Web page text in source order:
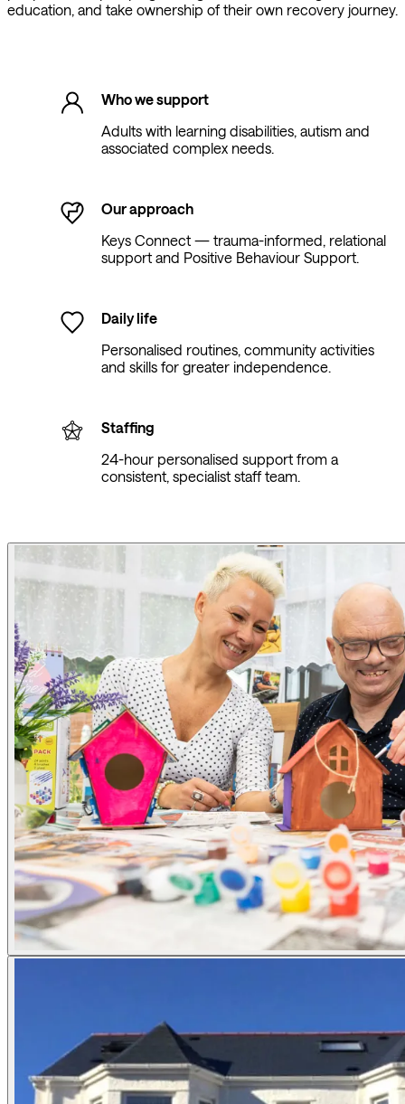
education, and take ownership of their own recovery journey.
Who we support
Adults with learning disabilities, autism and
associated complex needs.
Our approach
Keys Connect — trauma-informed, relational
support and Positive Behaviour Support.
Daily life
Personalised routines, community activities
and skills for greater independence.
Staffing
24-hour personalised support from a
consistent, specialist staff team.